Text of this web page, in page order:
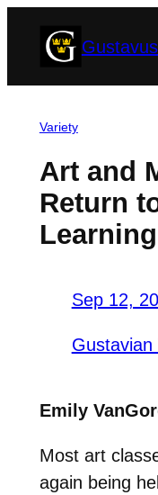
Variety
Art and
Return
Learning
Sep 12,
Gustavian
Emily
Most art
again being